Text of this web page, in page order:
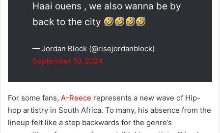
Haai ouens , we also wanna be by
back to the city
— Jordan Block (@risejordanblock)
September 10, 2024
For some fans, A-Reece represents a new wave of Hip-
hop artistry in South Africa. To many, his absence from the
lineup felt like a step backwards for the genre’s